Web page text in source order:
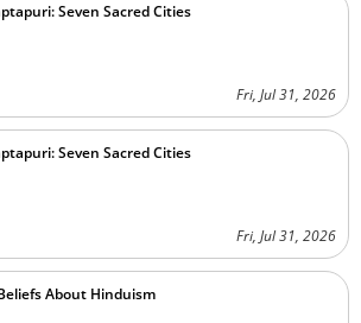
Seven Sacred Cities
Fri, Jul 31, 2026
Seven Sacred Cities
Fri, Jul 31, 2026
About Hinduism